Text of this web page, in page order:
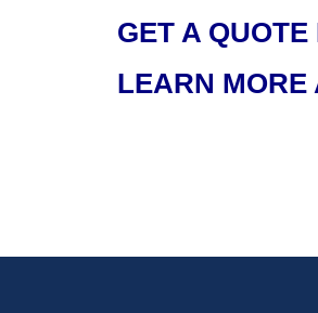
GET A QUOTE
LEARN MORE